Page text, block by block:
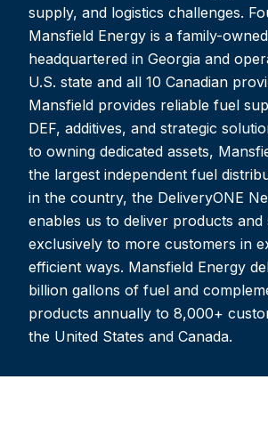
supply, and logistics challenges.
Mansfield Energy is a family-
headquartered in Georgia and
U.S. state and all 10 Canadian
Mansfield provides reliable fuel
DEF, additives, and strategic
to owning dedicated assets,
the largest independent fuel
in the country, the DeliveryONE
enables us to deliver products and
exclusively to more customers in
efficient ways. Mansfield Energy
billion gallons of fuel and
products annually to 8,000+
the United States and Canada.